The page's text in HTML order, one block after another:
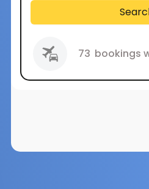
73 bookings